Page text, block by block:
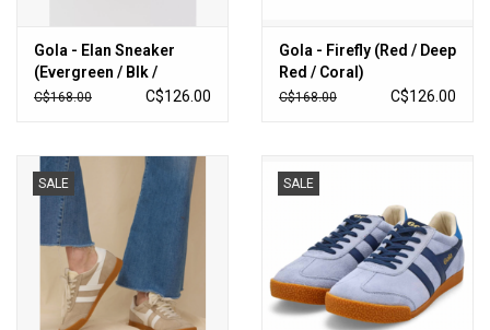
Gola - Elan Sneaker
(Evergreen / Blk /
Fuschia)
C$168.00 C$126.00
Gola - Firefly (Red / Deep
Red / Coral)
C$168.00 C$126.00
SALE SALE